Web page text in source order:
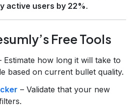
active users by 22%.
Free Tools
Estimate how long it will take to
based on current bullet quality.
– Validate that your new